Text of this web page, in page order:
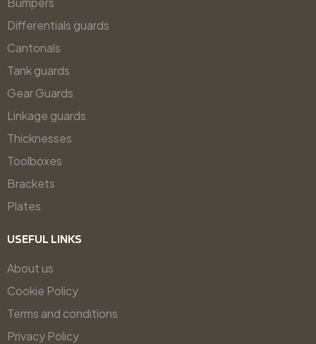
Differentials guards
Cantonals
Tank guards
Gear Guards
Linkage guards
Thicknesses
Toolboxes
Brackets
Plates
USEFUL LINKS
About us
Cookie Policy
Terms and conditions
Privacy Policy